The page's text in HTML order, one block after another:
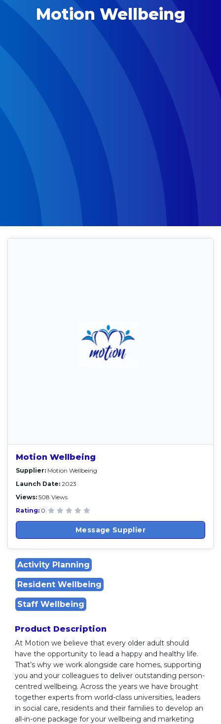
Motion Wellbeing
Motion Wellbeing
Supplier: Motion Wellbeing
Launch Date: 2023
Views: 508 Views
Rating: 0
Message Supplier
Activity Planning
Resident Wellbeing
Staff Wellbeing
Product Description
At Motion we believe that every older adult should
have the opportunity to lead a happy and healthy life.
That’s why we work alongside care homes, supporting
you and your colleagues to deliver outstanding person-
centred wellbeing. Across the years we have brought
together experts from world-class universities, leaders
in social care, residents and their families to develop an
all-in-one package for your wellbeing and marketing